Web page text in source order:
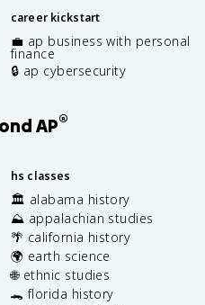
career kickstart
💼 ap business with personal
finance
🔒 ap cybersecurity
AP®
hs classes
🏛️ alabama history
⛰️ appalachian studies
🌴 california history
🌍 earth science
🌐 ethnic studies
🐊 florida history